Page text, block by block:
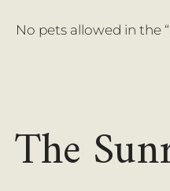
No pets allowed in the
The